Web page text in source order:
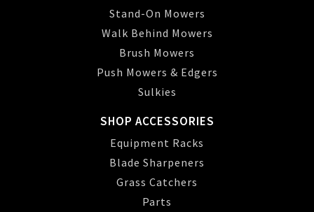
Stand-On Mowers
Walk Behind Mowers
Brush Mowers
Push Mowers & Edgers
Sulkies
SHOP ACCESSORIES
Equipment Racks
Blade Sharpeners
Grass Catchers
Parts